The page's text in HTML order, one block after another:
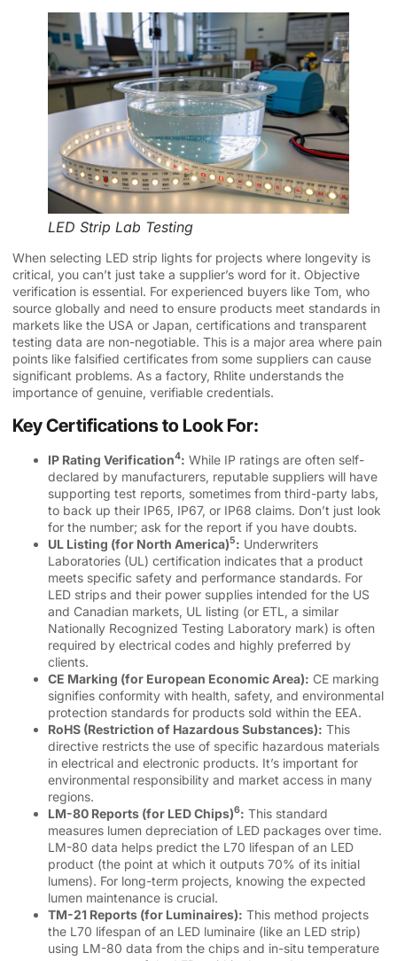
LED Strip Lab Testing
When selecting LED strip lights for projects where longevity is
critical, you can’t just take a supplier’s word for it. Objective
verification is essential. For experienced buyers like Tom, who
source globally and need to ensure products meet standards in
markets like the USA or Japan, certifications and transparent
testing data are non-negotiable. This is a major area where pain
points like falsified certificates from some suppliers can cause
significant problems. As a factory, Rhlite understands the
importance of genuine, verifiable credentials.
Key Certifications to Look For:
IP Rating Verification4: While IP ratings are often self-
declared by manufacturers, reputable suppliers will have
supporting test reports, sometimes from third-party labs,
to back up their IP65, IP67, or IP68 claims. Don’t just look
for the number; ask for the report if you have doubts.
UL Listing (for North America)5: Underwriters
Laboratories (UL) certification indicates that a product
meets specific safety and performance standards. For
LED strips and their power supplies intended for the US
and Canadian markets, UL listing (or ETL, a similar
Nationally Recognized Testing Laboratory mark) is often
required by electrical codes and highly preferred by
clients.
CE Marking (for European Economic Area): CE marking
signifies conformity with health, safety, and environmental
protection standards for products sold within the EEA.
RoHS (Restriction of Hazardous Substances): This
directive restricts the use of specific hazardous materials
in electrical and electronic products. It’s important for
environmental responsibility and market access in many
regions.
LM-80 Reports (for LED Chips)6: This standard
measures lumen depreciation of LED packages over time.
LM-80 data helps predict the L70 lifespan of an LED
product (the point at which it outputs 70% of its initial
lumens). For long-term projects, knowing the expected
lumen maintenance is crucial.
TM-21 Reports (for Luminaires): This method projects
the L70 lifespan of an LED luminaire (like an LED strip)
using LM-80 data from the chips and in-situ temperature